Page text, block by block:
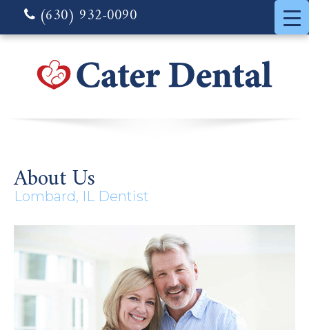
(630) 932-0090
About Us
Lombard, IL Dentist